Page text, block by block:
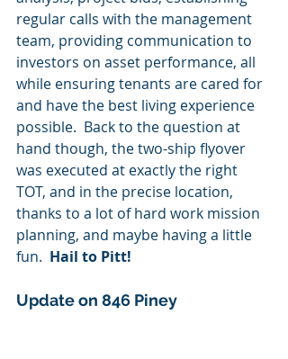
regular calls with the management
team, providing communication to
investors on asset performance, all
while ensuring tenants are cared for
and have the best living experience
possible.  Back to the question at
hand though, the two-ship flyover
was executed at exactly the right
TOT, and in the precise location,
thanks to a lot of hard work mission
planning, and maybe having a little
fun. Hail to Pitt!
Update on 846 Piney